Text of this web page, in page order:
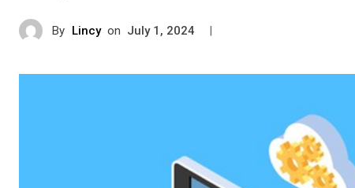
By Lincy on July 1, 2024 |